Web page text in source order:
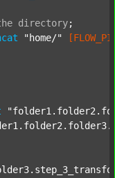
directory;
"home/"